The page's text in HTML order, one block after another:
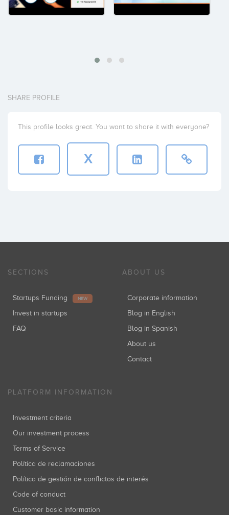
SHARE PROFILE
This profile looks great. You want to share it with everyone?
X
SECTIONS
Startups Funding NEW
Invest in startups
FAQ
ABOUT US
Corporate information
Blog in English
Blog in Spanish
About us
Contact
PLATFORM INFORMATION
Investment criteria
Our investment process
Terms of Service
Política de reclamaciones
Política de gestión de conflictos de interés
Code of conduct
Customer basic information